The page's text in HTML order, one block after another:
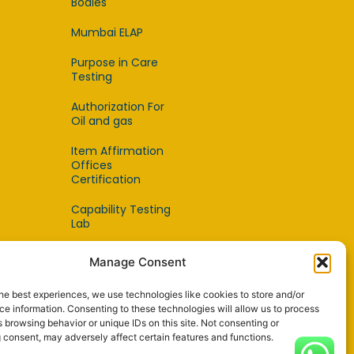
Manage Consent
best experiences, we use technologies like cookies to store and/or
information. Consenting to these technologies will allow us to process
browsing behavior or unique IDs on this site. Not consenting or
may adversely affect certain features and functions.
Mumbai ELAP
Purpose in Care
Testing
Authorization For
Oil and gas
Item Affirmation
Offices
Certification
Capability Testing
Lab
Capability Testing
Supplier
Reference Material
Makers